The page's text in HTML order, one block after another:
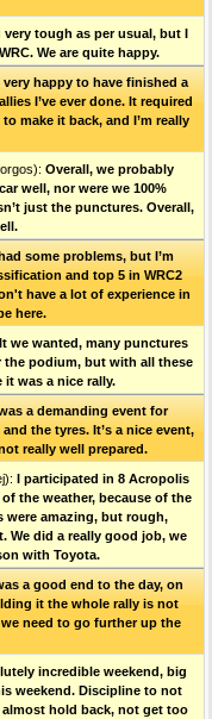
very tough as per usual, but I
We are quite happy.
very happy to have finished a
I’ve ever done. Ιt required
make it back, and I’m really
Overall, we probably
well, nor were we 100%
just the punctures. Οverall,
some problems, but I’m
and top 5 in WRC2
have a lot of experience in
here.
we wanted, many punctures
the podium, but with all these
it was a nice rally.
a demanding event for
the tyres. It’s a nice event,
really well prepared.
I participated in 8 Acropolis
the weather, because of the
were amazing, but rough,
We did a really good job, we
with Toyota.
a good end to the day, on
it the whole rally is not
need to go further up the
incredible weekend, big
weekend. Discipline to not
hold back, not get too